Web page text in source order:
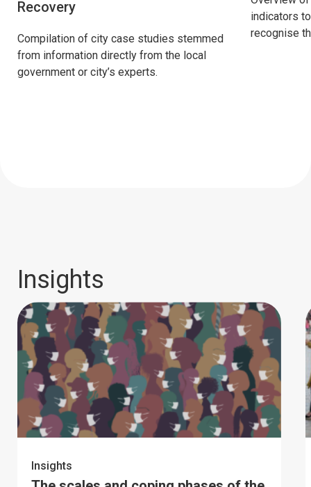
Recovery
Compilation of city case studies stemmed
from information directly from the local
government or city’s experts.
indicators
recognise
Insights
Insights